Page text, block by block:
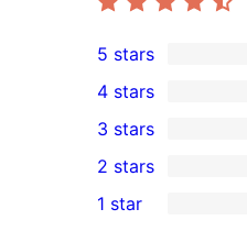
1
5-
star
review
5 stars
4-
star
review
4 stars
0
3-
star
3 stars
2-
2 stars
1 star